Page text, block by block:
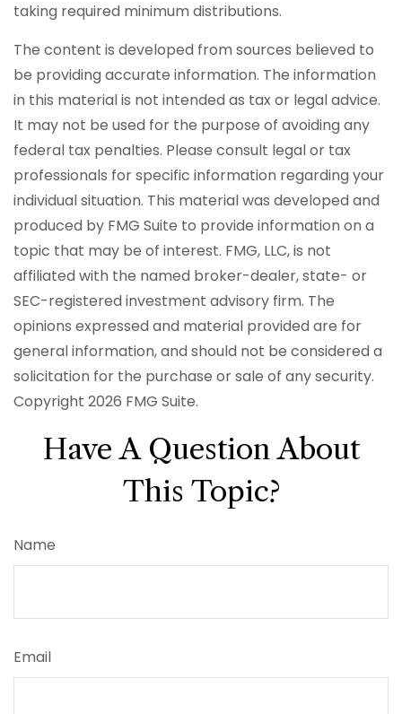
taking required minimum distributions.
The content is developed from sources believed to
be providing accurate information. The information
in this material is not intended as tax or legal advice.
It may not be used for the purpose of avoiding any
federal tax penalties. Please consult legal or tax
professionals for specific information regarding your
individual situation. This material was developed and
produced by FMG Suite to provide information on a
topic that may be of interest. FMG, LLC, is not
affiliated with the named broker-dealer, state- or
SEC-registered investment advisory firm. The
opinions expressed and material provided are for
general information, and should not be considered a
solicitation for the purchase or sale of any security.
Copyright 2026 FMG Suite.
Have A Question About
This Topic?
Name
Email